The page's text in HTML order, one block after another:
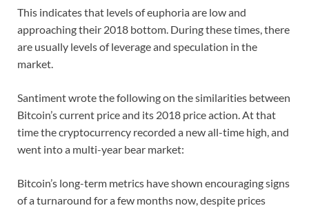
This indicates that levels of euphoria are low and
approaching their 2018 bottom. During these times, there
are usually levels of leverage and speculation in the
market.
Santiment wrote the following on the similarities between
Bitcoin’s current price and its 2018 price action. At that
time the cryptocurrency recorded a new all-time high, and
went into a multi-year bear market:
Bitcoin’s long-term metrics have shown encouraging signs
of a turnaround for a few months now, despite prices